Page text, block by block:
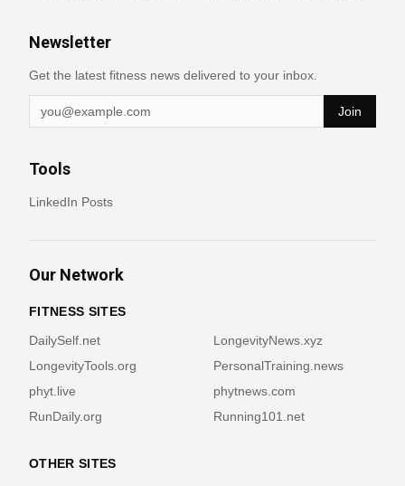
Newsletter
Get the latest fitness news delivered to your inbox.
Join
Tools
LinkedIn Posts
Our Network
FITNESS SITES
DailySelf.net
LongevityNews.xyz
LongevityTools.org
PersonalTraining.news
phyt.live
phytnews.com
RunDaily.org
Running101.net
OTHER SITES